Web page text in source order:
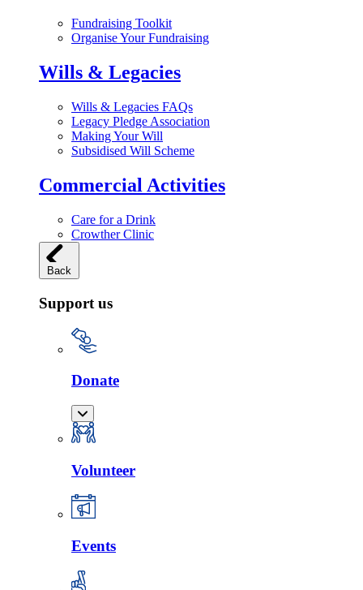
Fundraising Toolkit
Organise Your Fundraising
Wills & Legacies
Wills & Legacies FAQs
Legacy Pledge Association
Making Your Will
Subsidised Will Scheme
Commercial Activities
Care for a Drink
Crowther Clinic
Back
Support us
Donate
Volunteer
Events